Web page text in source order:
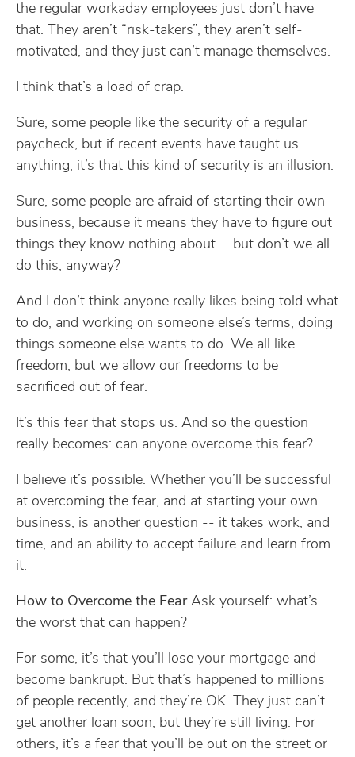
the regular workaday employees just don’t have
that. They aren’t “risk-takers”, they aren’t self-
motivated, and they just can’t manage themselves.
I think that’s a load of crap.
Sure, some people like the security of a regular
paycheck, but if recent events have taught us
anything, it’s that this kind of security is an illusion.
Sure, some people are afraid of starting their own
business, because it means they have to figure out
things they know nothing about … but don’t we all
do this, anyway?
And I don’t think anyone really likes being told what
to do, and working on someone else’s terms, doing
things someone else wants to do. We all like
freedom, but we allow our freedoms to be
sacrificed out of fear.
It’s this fear that stops us. And so the question
really becomes: can anyone overcome this fear?
I believe it’s possible. Whether you’ll be successful
at overcoming the fear, and at starting your own
business, is another question -- it takes work, and
time, and an ability to accept failure and learn from
it.
How to Overcome the FearAsk yourself: what’s
the worst that can happen?
For some, it’s that you’ll lose your mortgage and
become bankrupt. But that’s happened to millions
of people recently, and they’re OK. They just can’t
get another loan soon, but they’re still living. For
others, it’s a fear that you’ll be out on the street or